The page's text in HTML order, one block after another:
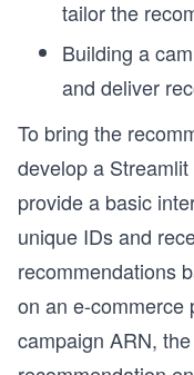
tailor the
Building a
and deliver
To bring the
develop a
provide a basic
unique IDs and
recommendations
on an e-commerce
campaign ARN,